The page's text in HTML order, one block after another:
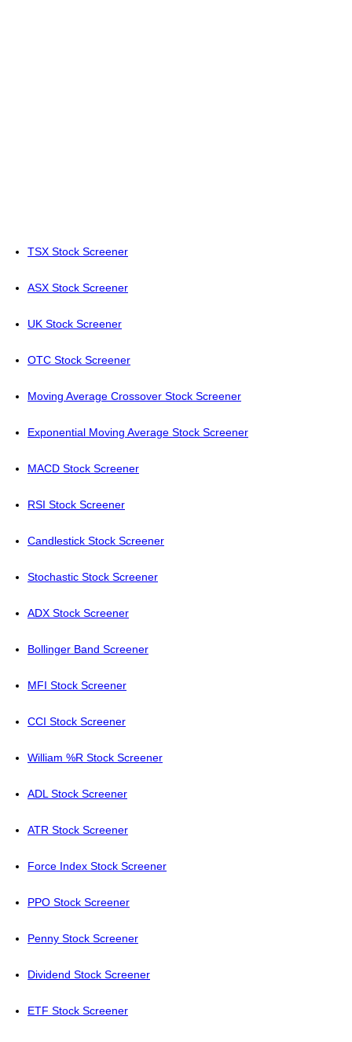
TSX Stock Screener
ASX Stock Screener
UK Stock Screener
OTC Stock Screener
Moving Average Crossover Stock Screener
Exponential Moving Average Stock Screener
MACD Stock Screener
RSI Stock Screener
Candlestick Stock Screener
Stochastic Stock Screener
ADX Stock Screener
Bollinger Band Screener
MFI Stock Screener
CCI Stock Screener
William %R Stock Screener
ADL Stock Screener
ATR Stock Screener
Force Index Stock Screener
PPO Stock Screener
Penny Stock Screener
Dividend Stock Screener
ETF Stock Screener